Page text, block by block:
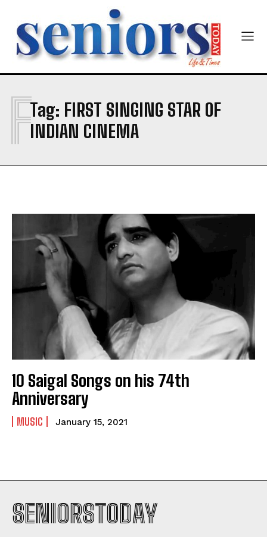
Yes, I would like to subscribe to the Seniors Today
Newsletter at no cost
SUBMIT
Tag: FIRST SINGING STAR OF
INDIAN CINEMA
F
10 Saigal Songs on his 74th
Anniversary
MUSIC January 15, 2021
SENIORSTODAY